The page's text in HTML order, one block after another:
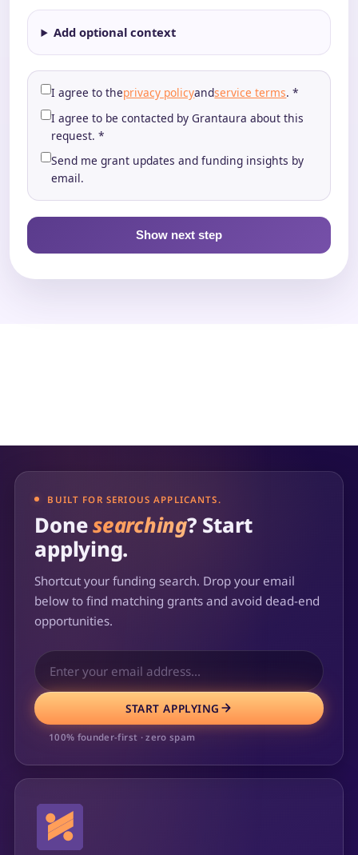
Add optional context
I agree to theprivacy policyandservice terms. *
I agree to be contacted by Grantaura about this
request. *
Send me grant updates and funding insights by
email.
Show next step
BUILT FOR SERIOUS APPLICANTS.
Donesearching? Start
applying.
Shortcut your funding search. Drop your email
below to find matching grants and avoid dead-end
opportunities.
START APPLYING
100% founder-first · zero spam